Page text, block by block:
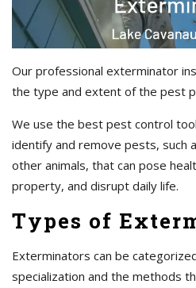
Our professional exterminator
the type and extent of the pest
We use the best pest control
identify and remove pests, such
other animals, that can pose
property, and disrupt daily life.
Types of
Exterminators can be
specialization and the methods